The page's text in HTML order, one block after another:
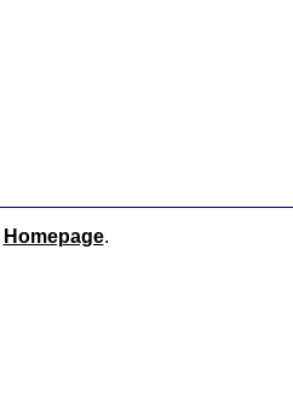
Homepage.